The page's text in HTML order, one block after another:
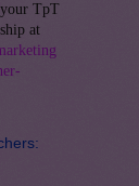
TpT
at